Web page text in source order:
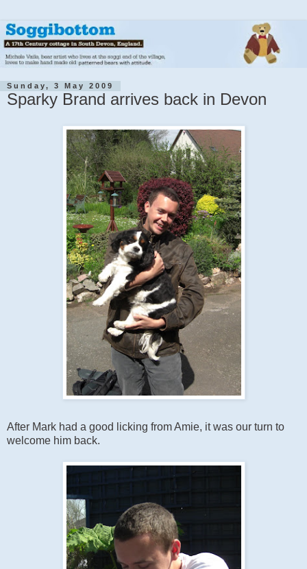
Sunday, 3 May 2009
Sparky Brand arrives back in Devon
After Mark had a good licking from Amie, it was our turn to
welcome him back.